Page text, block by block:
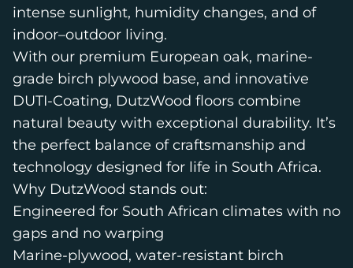
intense sunlight, humidity changes, and of
indoor–outdoor living.
With our premium European oak, marine-
grade birch plywood base, and innovative
DUTI-Coating, DutzWood floors combine
natural beauty with exceptional durability. It’s
the perfect balance of craftsmanship and
technology designed for life in South Africa.
Why DutzWood stands out:
Engineered for South African climates with no
gaps and no warping
Marine-plywood, water-resistant birch